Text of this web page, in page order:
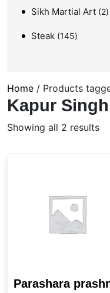
Sikh Martial Art 2
Steak 145
Home / Products
Kapur Singh
Showing all 2 results
Parashara